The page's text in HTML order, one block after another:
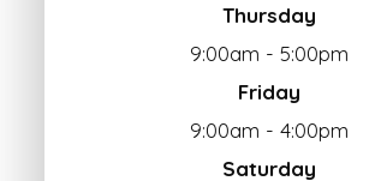
Thursday
9:00am - 5:00pm
Friday
9:00am - 4:00pm
Saturday